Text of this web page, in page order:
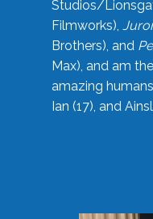
Studios/
Filmworks),
Brothers), and
Max), and am
amazing
Ian (17), and